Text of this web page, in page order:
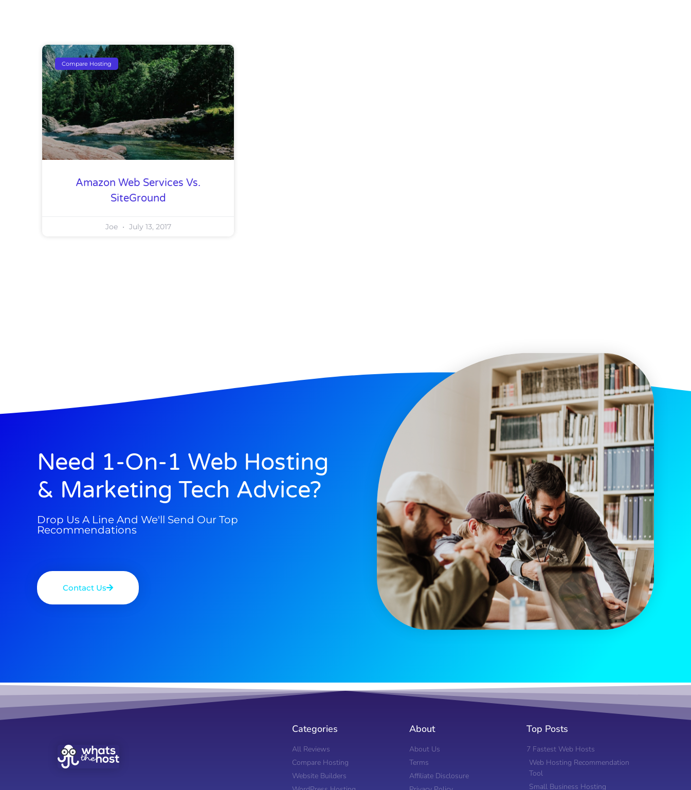
Compare Hosting
Amazon Web Services Vs.
SiteGround
Joe July 13, 2017
Need 1-On-1 Web Hosting
& Marketing Tech Advice?
Drop Us A Line And We'll Send Our Top
Recommendations
Contact Us
Categories
All Reviews
Compare Hosting
Website Builders
About
About Us
Terms
Affiliate Disclosure
Top Posts
7 Fastest Web Hosts
Web Hosting Recommendation
Tool
Small Business Hosting